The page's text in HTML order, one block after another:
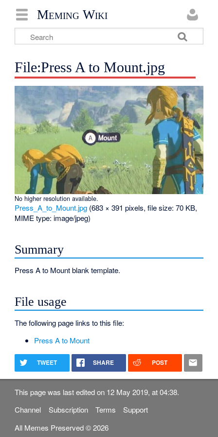
Meming Wiki
File:Press A to Mount.jpg
No higher resolution available.
Press_A_to_Mount.jpg (683 × 391 pixels, file size: 70 KB,
MIME type: image/jpeg)
Summary
Press A to Mount blank template.
File usage
The following page links to this file:
Press A to Mount
TWEET SHARE POST
This page was last edited on 12 May 2019, at 04:38.
Channel
Subscription Terms
Support
All Memes Preserved © 2026